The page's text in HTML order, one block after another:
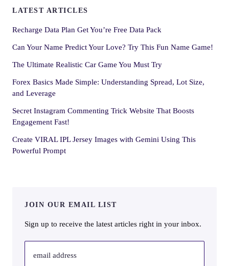
LATEST ARTICLES
Recharge Data Plan Get You’re Free Data Pack
Can Your Name Predict Your Love? Try This Fun Name Game!
The Ultimate Realistic Car Game You Must Try
Forex Basics Made Simple: Understanding Spread, Lot Size,
and Leverage
Secret Instagram Commenting Trick Website That Boosts
Engagement Fast!
Create VIRAL IPL Jersey Images with Gemini Using This
Powerful Prompt
JOIN OUR EMAIL LIST
Sign up to receive the latest articles right in your inbox.
email address